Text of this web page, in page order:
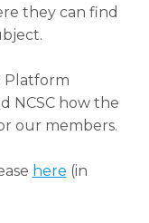
they can find
Platform
NCSC how the
our members.
here (in